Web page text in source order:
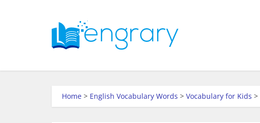
Home > English Vocabulary Words > Vocabulary for Kids >